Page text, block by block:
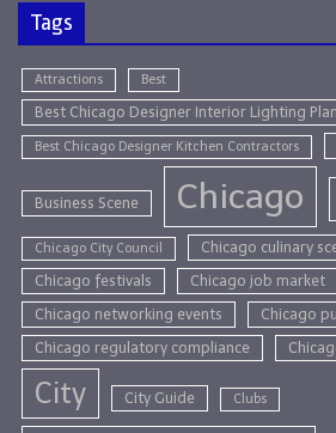
Tags
Attractions Best
Best Chicago Designer Interior Lighting
Best Chicago Designer Kitchen Contractors
Business Scene Chicago
Chicago City Council
Chicago culinary
Chicago festivals
Chicago job market
Chicago networking events
Chicago
Chicago regulatory compliance
City City Guide Clubs